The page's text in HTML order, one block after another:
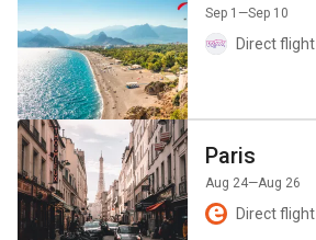
Sep 1 —Sep 10
Direct flight
Paris
Aug 24—Aug 26
Direct flight